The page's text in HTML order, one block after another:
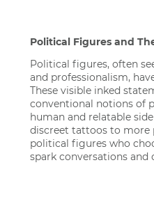
Political Figures and
Political figures, often
and professionalism,
These visible inked
conventional notions of
human and relatable
discreet tattoos to more
political figures who
spark conversations and